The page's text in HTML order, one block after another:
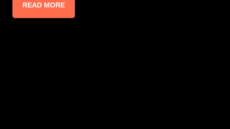
READ MORE